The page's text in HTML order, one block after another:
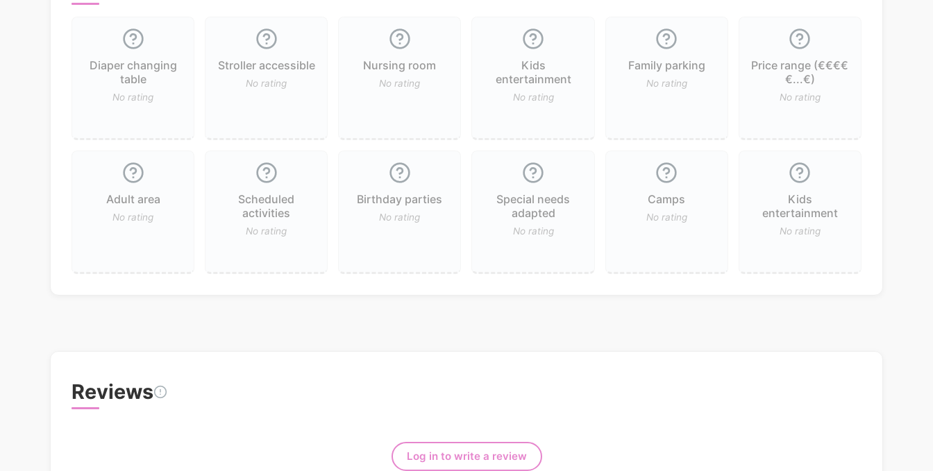
Diaper changing
table
No rating
Stroller accessible
No rating
Nursing room
No rating
Kids
entertainment
No rating
Family parking
No rating
Price range (€€€€
€...€)
No rating
Adult area
No rating
Scheduled
activities
No rating
Birthday parties
No rating
Special needs
adapted
No rating
Camps
No rating
Kids
entertainment
No rating
Reviews
Log in to write a review